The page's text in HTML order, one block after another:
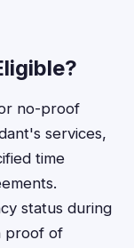
no-proof
services,
time
status during
proof of